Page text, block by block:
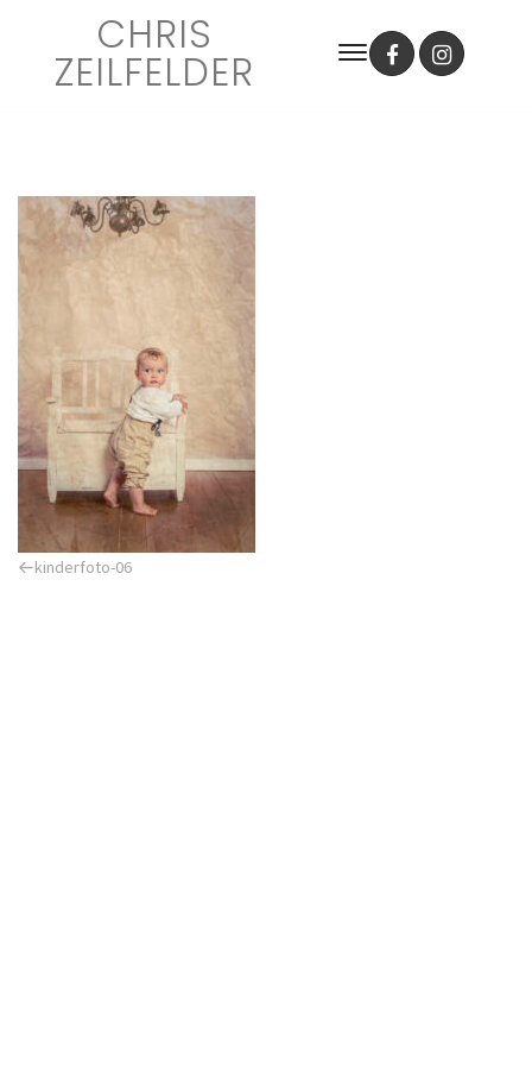
CHRIS
ZEILFELDER
Previous
kinderfoto-06